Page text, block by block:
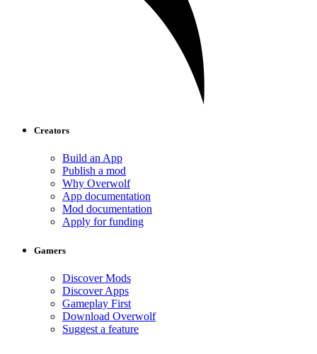
Creators
Build an App
Publish a mod
Why Overwolf
App documentation
Mod documentation
Apply for funding
Gamers
Discover Mods
Discover Apps
Gameplay First
Download Overwolf
Suggest a feature